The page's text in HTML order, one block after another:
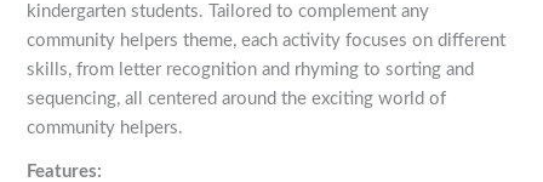
kindergarten students. Tailored to complement any
community helpers theme, each activity focuses on different
skills, from letter recognition and rhyming to sorting and
sequencing, all centered around the exciting world of
community helpers.
Features: